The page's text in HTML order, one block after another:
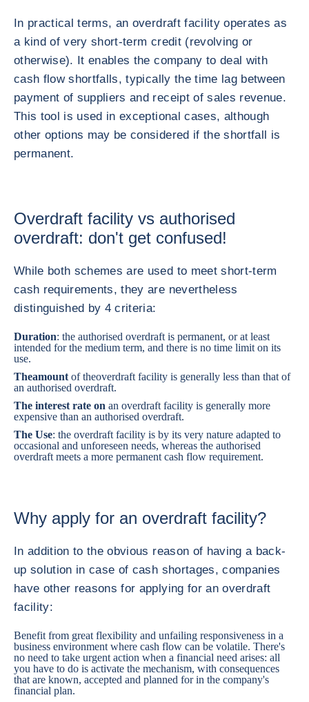
In practical terms, an overdraft facility operates as
a kind of very short-term credit (revolving or
otherwise). It enables the company to deal with
cash flow shortfalls, typically the time lag between
payment of suppliers and receipt of sales revenue.
This tool is used in exceptional cases, although
other options may be considered if the shortfall is
permanent.
Overdraft facility vs authorised
overdraft: don't get confused!
While both schemes are used to meet short-term
cash requirements, they are nevertheless
distinguished by 4 criteria:
Duration: the authorised overdraft is permanent, or at least
intended for the medium term, and there is no time limit on its
use.
Theamount of theoverdraft facility is generally less than that of
an authorised overdraft.
The interest rate on an overdraft facility is generally more
expensive than an authorised overdraft.
The Use: the overdraft facility is by its very nature adapted to
occasional and unforeseen needs, whereas the authorised
overdraft meets a more permanent cash flow requirement.
Why apply for an overdraft facility?
In addition to the obvious reason of having a back-
up solution in case of cash shortages, companies
have other reasons for applying for an overdraft
facility:
Benefit from great flexibility and unfailing responsiveness in a
business environment where cash flow can be volatile. There's
no need to take urgent action when a financial need arises: all
you have to do is activate the mechanism, with consequences
that are known, accepted and planned for in the company's
financial plan.